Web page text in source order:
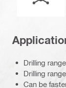
Drilling
Drilling
Can be